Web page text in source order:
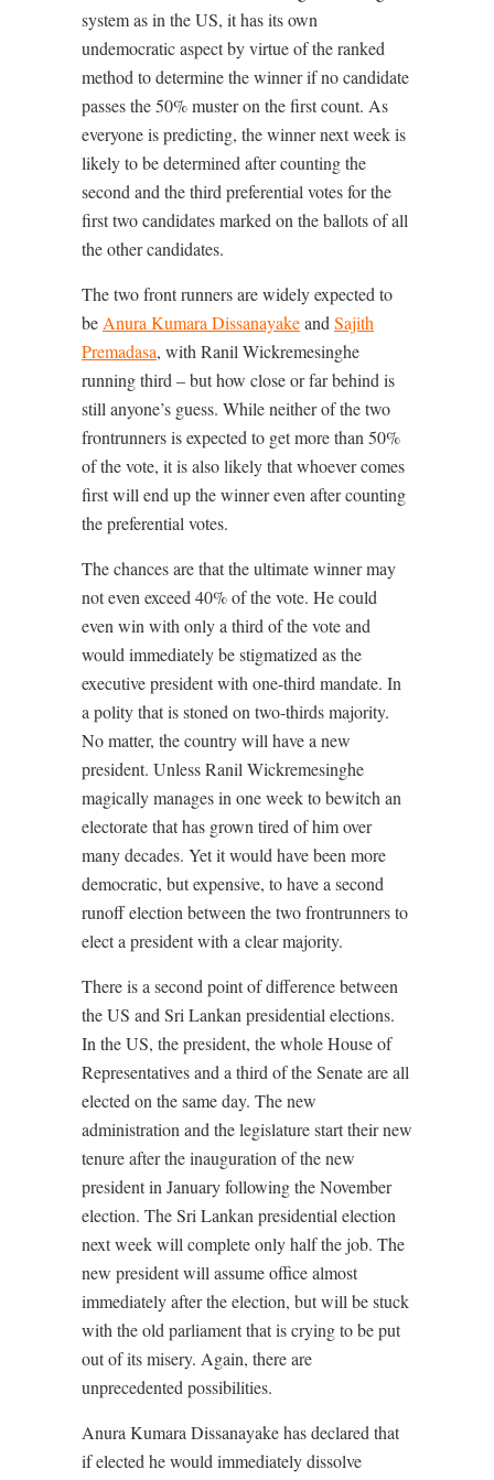
system as in the US, it has its own
undemocratic aspect by virtue of the ranked
method to determine the winner if no candidate
passes the 50% muster on the first count. As
everyone is predicting, the winner next week is
likely to be determined after counting the
second and the third preferential votes for the
first two candidates marked on the ballots of all
the other candidates.
The two front runners are widely expected to
be Anura Kumara Dissanayakeand Sajith
Premadasa, with Ranil Wickremesinghe
running third – but how close or far behind is
still anyone’s guess. While neither of the two
frontrunners is expected to get more than 50%
of the vote, it is also likely that whoever comes
first will end up the winner even after counting
the preferential votes.
The chances are that the ultimate winner may
not even exceed 40% of the vote. He could
even win with only a third of the vote and
would immediately be stigmatized as the
executive president with one-third mandate. In
a polity that is stoned on two-thirds majority.
No matter, the country will have a new
president. Unless Ranil Wickremesinghe
magically manages in one week to bewitch an
electorate that has grown tired of him over
many decades. Yet it would have been more
democratic, but expensive, to have a second
runoff election between the two frontrunners to
elect a president with a clear majority.
There is a second point of difference between
the US and Sri Lankan presidential elections.
In the US, the president, the whole House of
Representatives and a third of the Senate are all
elected on the same day. The new
administration and the legislature start their new
tenure after the inauguration of the new
president in January following the November
election. The Sri Lankan presidential election
next week will complete only half the job. The
new president will assume office almost
immediately after the election, but will be stuck
with the old parliament that is crying to be put
out of its misery. Again, there are
unprecedented possibilities.
Anura Kumara Dissanayake has declared that
if elected he would immediately dissolve